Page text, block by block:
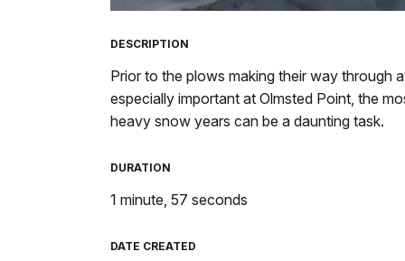
DESCRIPTION
Prior to the plows making their way through
especially important at Olmsted Point, the
heavy snow years can be a daunting task.
DURATION
1 minute, 57 seconds
DATE CREATED